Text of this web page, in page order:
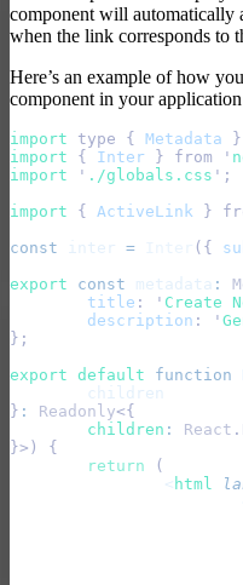
component will automatically
when the link corresponds to
Here’s an example of how
component in your
import type { Metadata }
import { Inter } from '
import
' ./globals.css ' ;
import { ActiveLink }
const inter = ({
export const metadata :
	title
: ' Create
	description
: '
};
export default function
	children
} : Readonly<{
	children
: React .
}>)
{
	return
(
		<
html